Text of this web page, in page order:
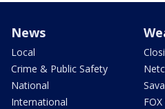
News
Local
Crime & Public Safety
National
International